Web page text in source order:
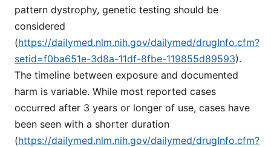
pattern dystrophy, genetic testing should be
considered
(https://dailymed.nlm.nih.gov/dailymed/drugInfo.cfm?
setid=f0ba651e-3d8a-11df-8fbe-119855d89593).
The timeline between exposure and documented
harm is variable. While most reported cases
occurred after 3 years or longer of use, cases have
been seen with a shorter duration
(https://dailymed.nlm.nih.gov/dailymed/drugInfo.cfm?